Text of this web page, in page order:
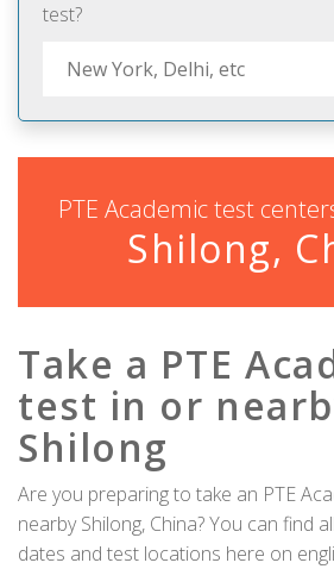
test?
PTE Academic test
Shilong,
Take a PTE
test in or
Shilong
Are you preparing to take an PTE
nearby Shilong, China? You can find
dates and test locations here on